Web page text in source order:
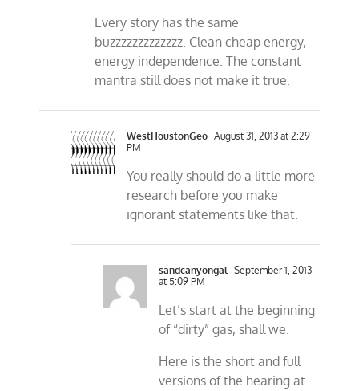
Every story has the same
buzzzzzzzzzzzzz. Clean cheap energy,
energy independence. The constant
mantra still does not make it true.
WestHoustonGeo August 31, 2013 at 2:29
PM
You really should do a little more
research before you make
ignorant statements like that.
sandcanyongal September 1, 2013
at 5:09 PM
Let’s start at the beginning
of “dirty” gas, shall we.
Here is the short and full
versions of the hearing at